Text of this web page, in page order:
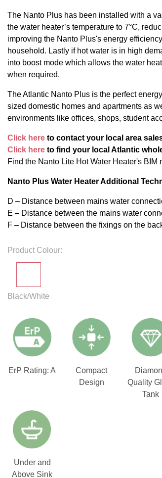
The Nanto Plus has been installed with a
the water heater’s temperature to 7°C,
improving the Nanto Plus's energy
household. Lastly if hot water is in high
into boost mode which allows the water
when required.
The Atlantic Nanto Plus is the perfect
sized domestic homes and apartments as
environments like offices, shops, student
Click here to contact your local area
Click here to find your local Atlantic
Find the Nanto Lite Hot Water Heater's BIM
Nanto Plus Water Heater Additional
D – Distance between mains water
E – Distance between the mains water
F – Distance between the fixings on the
Product Colour:
Black/White
ErP Rating: A
Compact
Design
Quality
Tank
Under and
Above Sink